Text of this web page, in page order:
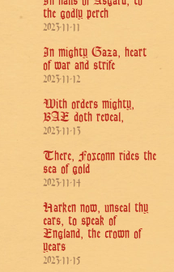
the godly perch
2023-11-11
In mighty Gaza, heart
of war and strife
2023-11-12
With orders mighty,
BAE doth reveal,
2023-11-13
There, Foxconn rides the
sea of gold
2023-11-14
Harken now, unseal thy
ears, to speak of
England, the crown of
years
2023-11-15